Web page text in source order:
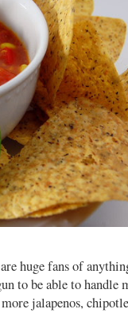
huge fans of
to be able to handle
jalapenos,